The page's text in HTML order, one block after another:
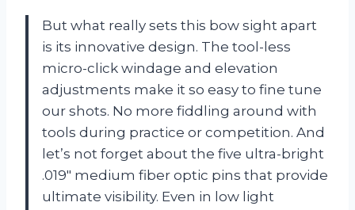
But what really sets this bow sight apart
is its innovative design. The tool-less
micro-click windage and elevation
adjustments make it so easy to fine tune
our shots. No more fiddling around with
tools during practice or competition. And
let’s not forget about the five ultra-bright
.019″ medium fiber optic pins that provide
ultimate visibility. Even in low light